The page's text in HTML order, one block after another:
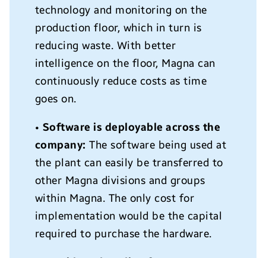
technology and monitoring on the
production floor, which in turn is
reducing waste. With better
intelligence on the floor, Magna can
continuously reduce costs as time
goes on.
• Software is deployable across the
company: The software being used at
the plant can easily be transferred to
other Magna divisions and groups
within Magna. The only cost for
implementation would be the capital
required to purchase the hardware.